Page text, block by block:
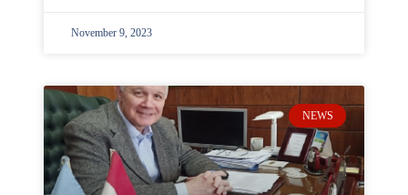
November 9, 2023
NEWS